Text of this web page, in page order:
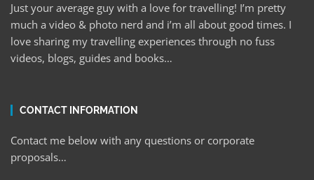
Just your average guy with a love for travelling! I’m pretty
much a video & photo nerd and i’m all about good times. I
love sharing my travelling experiences through no fuss
videos, blogs, guides and books…
CONTACT INFORMATION
Contact me below with any questions or corporate
proposals…